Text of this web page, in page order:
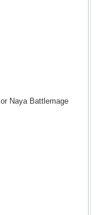
Naya Battlemage